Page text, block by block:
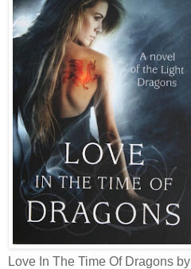
Love In The Time Of Dragons by